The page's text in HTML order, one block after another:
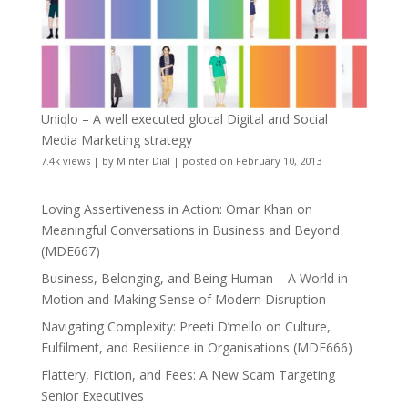
Uniqlo – A well executed glocal Digital and Social
Media Marketing strategy
7.4k views| by Minter Dial | posted on February 10, 2013
Loving Assertiveness in Action: Omar Khan on
Meaningful Conversations in Business and Beyond
(MDE667)
Business, Belonging, and Being Human – A World in
Motion and Making Sense of Modern Disruption
Navigating Complexity: Preeti D’mello on Culture,
Fulfilment, and Resilience in Organisations (MDE666)
Flattery, Fiction, and Fees: A New Scam Targeting
Senior Executives